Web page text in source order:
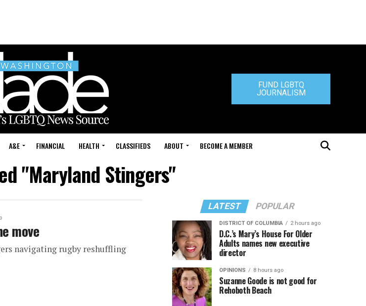
FUND LGBTQ
JOURNALISM
A&E FINANCIAL HEALTH CLASSIFIEDS ABOUT BECOME A MEMBER
"Maryland Stingers"
move
navigating rugby reshuffling
LATEST POPULAR
DISTRICT OF COLUMBIA 2 hours ago
D.C.’s Mary’s House For Older
Adults names new executive
director
OPINIONS 8 hours ago
Suzanne Goode is not good for
Rehoboth Beach